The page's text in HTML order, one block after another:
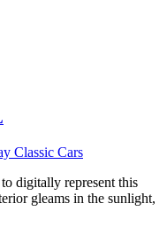
Classic Cars
digitally represent this
gleams in the sunlight,